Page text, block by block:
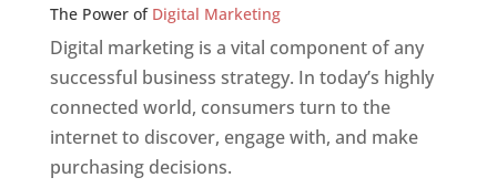
The Power of Digital Marketing
Digital marketing is a vital component of any
successful business strategy. In today’s highly
connected world, consumers turn to the
internet to discover, engage with, and make
purchasing decisions.